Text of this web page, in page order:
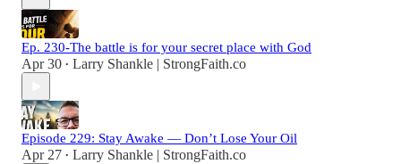
Ep. 230-The battle is for your secret place with God
Apr 30 • Larry Shankle | StrongFaith.co
Episode 229: Stay Awake — Don’t Lose Your Oil
Apr 27 • Larry Shankle | StrongFaith.co